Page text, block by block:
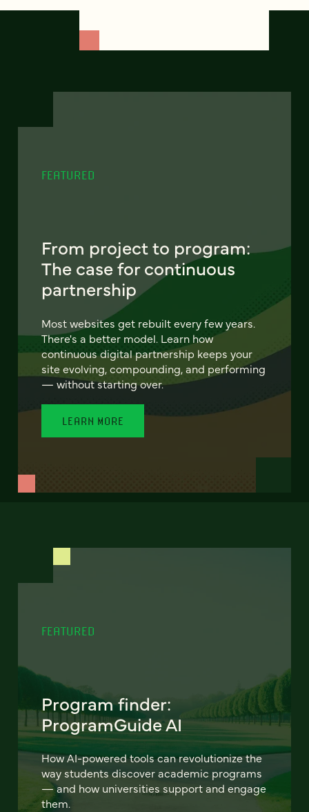
FEATURED
From project to program:
The case for continuous
partnership
Most websites get rebuilt every few years.
There's a better model. Learn how
continuous digital partnership keeps your
site evolving, compounding, and performing
— without starting over.
LEARN MORE
FEATURED
Program finder:
ProgramGuide AI
How AI-powered tools can revolutionize the
way students discover academic programs
— and how universities support and engage
them.